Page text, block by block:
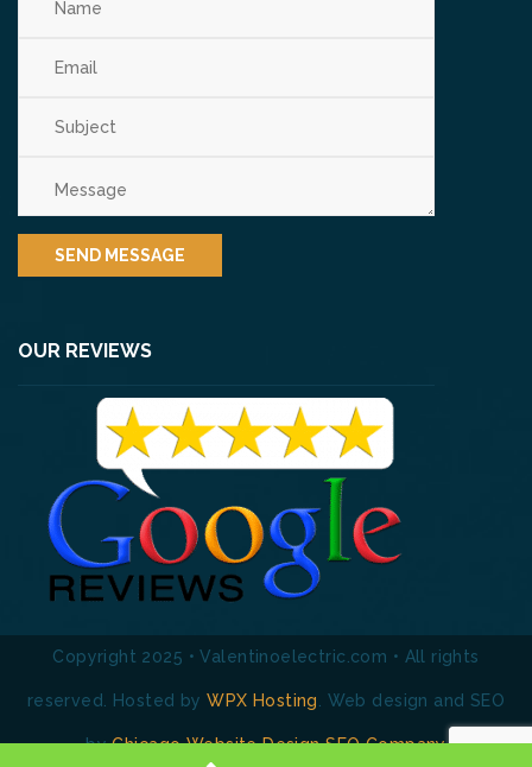
OUR REVIEWS
Copyright 2025 • Valentinoelectric.com • All rights
reserved. Hosted byWPX Hosting . Web design and SEO
byChicago Website Design SEO Company